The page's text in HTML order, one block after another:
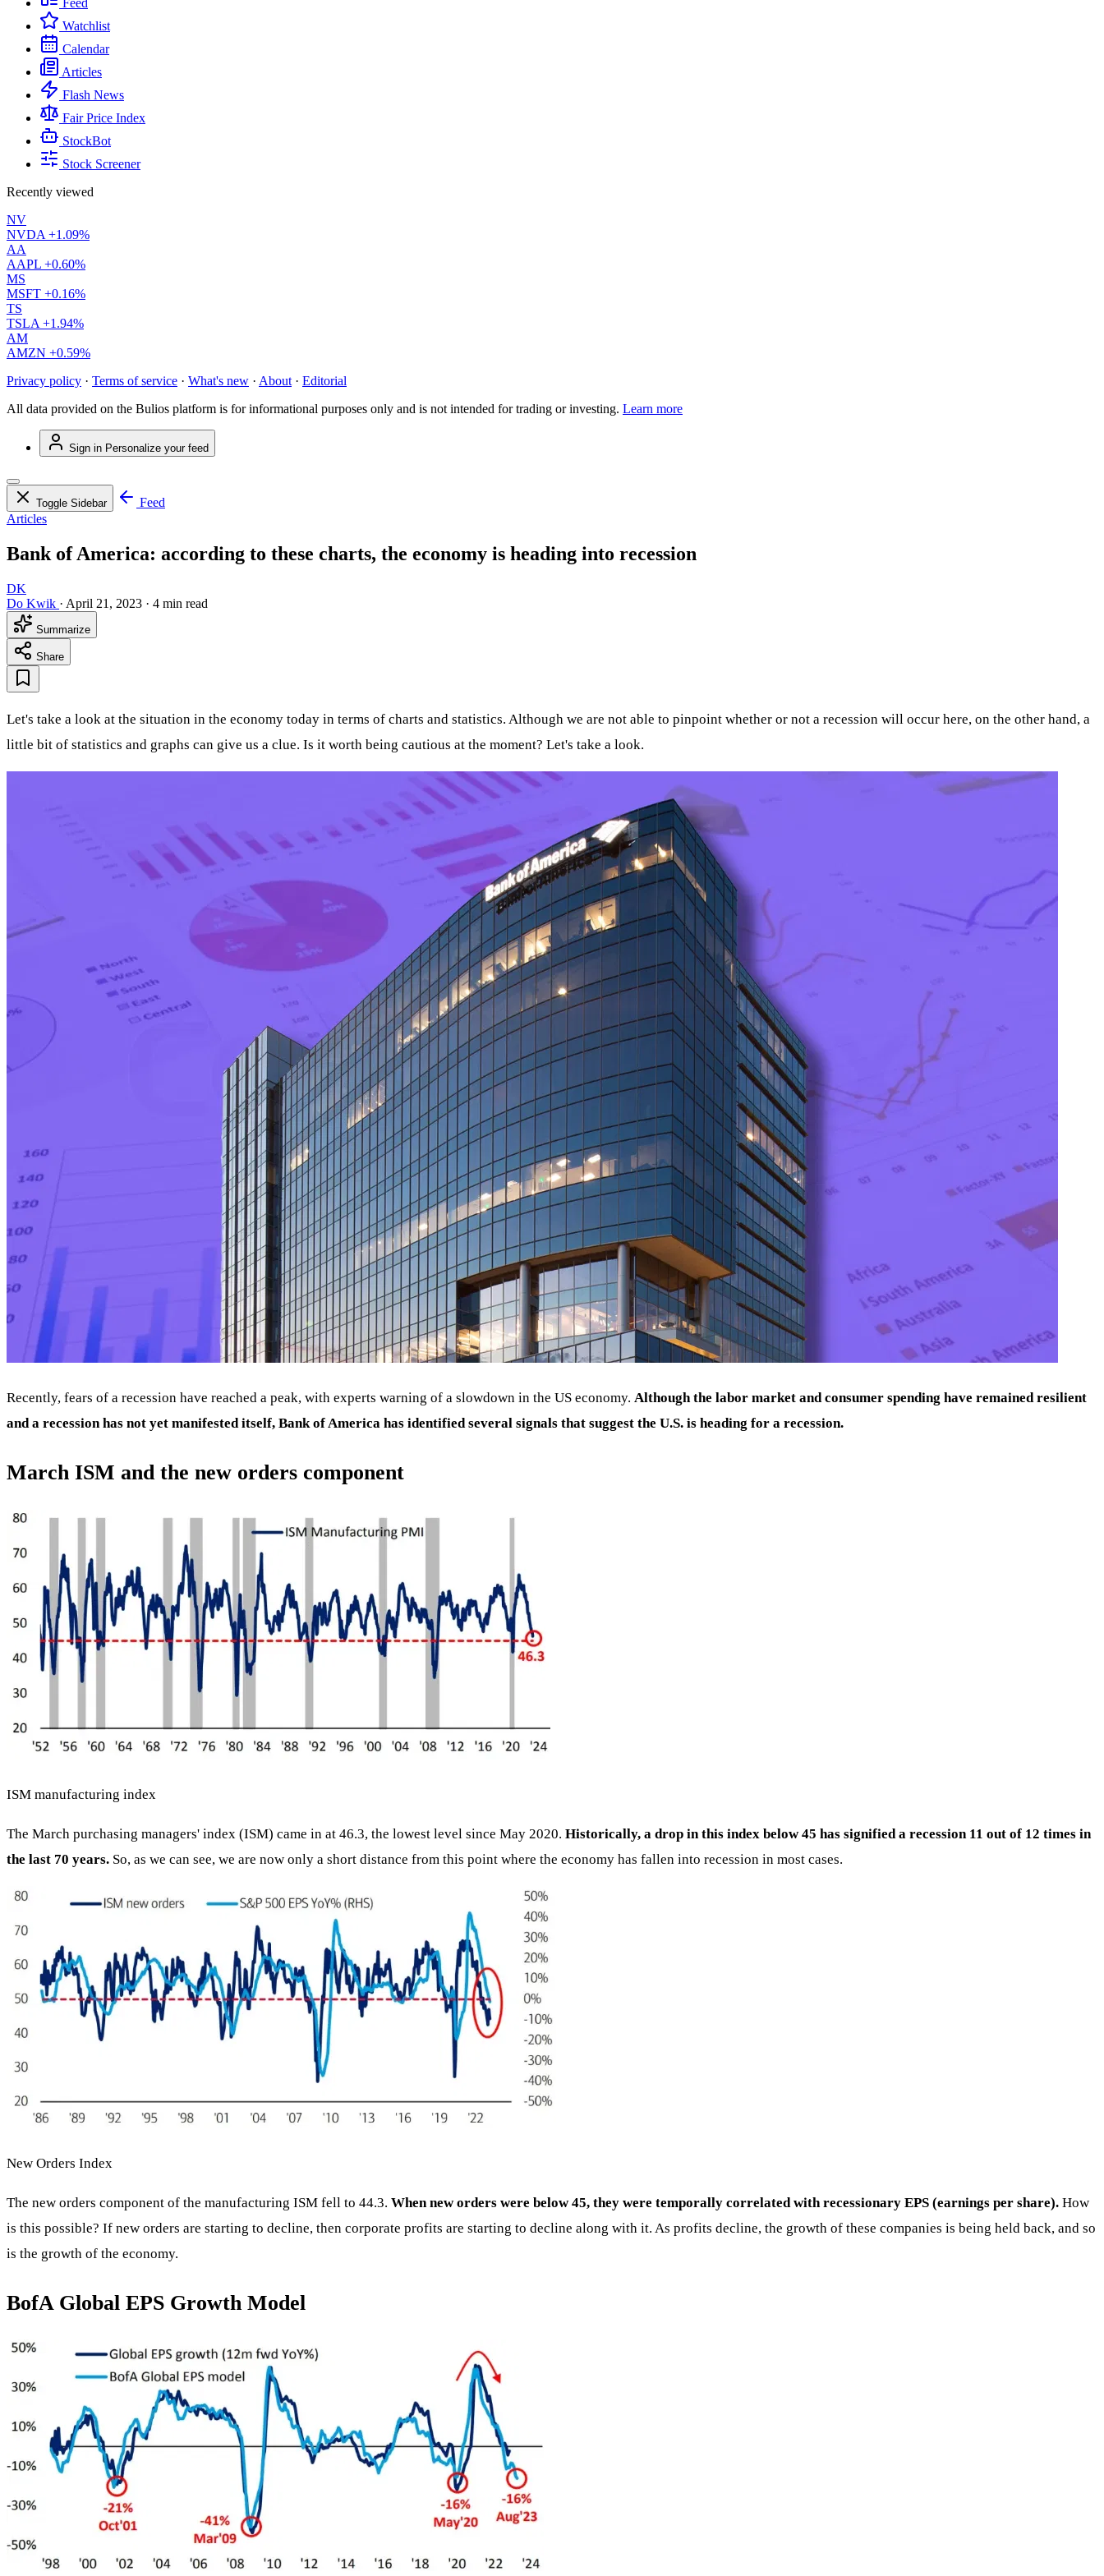
Feed
Watchlist
Calendar
Articles
Flash News
Fair Price Index
StockBot
Stock Screener
Recently viewed
NV
NVDA +1.09%
AA
AAPL +0.60%
MS
MSFT +0.16%
TS
TSLA +1.94%
AM
AMZN +0.59%
Privacy policy · Terms of service · What's new · About · Editorial
All data provided on the Bulios platform is for informational purposes only and is not intended for trading or investing. Learn more
Sign in Personalize your feed
Toggle Sidebar
Feed
Articles
Bank of America: according to these charts, the economy is heading into recession
DK
Do Kwik · April 21, 2023 · 4 min read
Summarize
Share
Let's take a look at the situation in the economy today in terms of charts and statistics. Although we are not able to pinpoint whether or not a recession will occur here, on the other hand, a
little bit of statistics and graphs can give us a clue. Is it worth being cautious at the moment? Let's take a look.
Recently, fears of a recession have reached a peak, with experts warning of a slowdown in the US economy. Although the labor market and consumer spending have remained resilient
and a recession has not yet manifested itself, Bank of America has identified several signals that suggest the U.S. is heading for a recession.
March ISM and the new orders component
ISM manufacturing index
The March purchasing managers' index (ISM) came in at 46.3, the lowest level since May 2020. Historically, a drop in this index below 45 has signified a recession 11 out of 12 times in
the last 70 years. So, as we can see, we are now only a short distance from this point where the economy has fallen into recession in most cases.
New Orders Index
The new orders component of the manufacturing ISM fell to 44.3. When new orders were below 45, they were temporally correlated with recessionary EPS (earnings per share). How
is this possible? If new orders are starting to decline, then corporate profits are starting to decline along with it. As profits decline, the growth of these companies is being held back, and so
is the growth of the economy.
BofA Global EPS Growth Model